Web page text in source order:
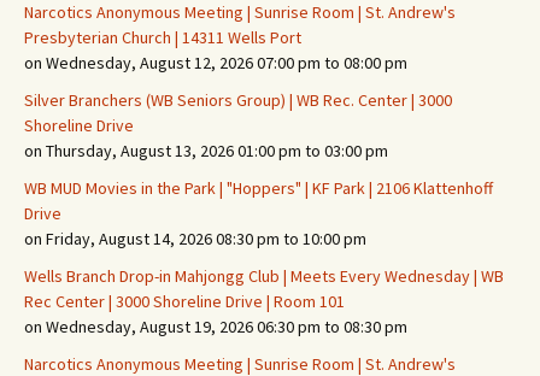
Narcotics Anonymous Meeting | Sunrise Room | St. Andrew's
Presbyterian Church | 14311 Wells Port
on Wednesday, August 12, 2026 07:00 pm to 08:00 pm
Silver Branchers (WB Seniors Group) | WB Rec. Center | 3000
Shoreline Drive
on Thursday, August 13, 2026 01:00 pm to 03:00 pm
WB MUD Movies in the Park | "Hoppers" | KF Park | 2106 Klattenhoff
Drive
on Friday, August 14, 2026 08:30 pm to 10:00 pm
Wells Branch Drop-in Mahjongg Club | Meets Every Wednesday | WB
Rec Center | 3000 Shoreline Drive | Room 101
on Wednesday, August 19, 2026 06:30 pm to 08:30 pm
Narcotics Anonymous Meeting | Sunrise Room | St. Andrew's